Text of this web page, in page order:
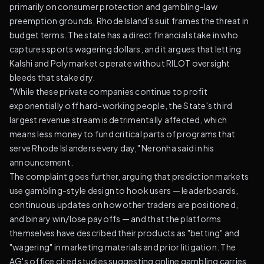
primarily on consumer protection and gambling-law
preemption grounds, Rhode Island's suit frames the threat in
budget terms. The state has a direct financial stake in who
captures sports wagering dollars, and it argues that letting
Kalshi and Polymarket operate without RILOT oversight
bleeds that stake dry.
"While these private companies continue to profit
exponentially off hard-working people, the State's third
largest revenue stream is detrimentally affected, which
means less money to fund critical parts of programs that
serve Rhode Islanders every day," Neronha said in his
announcement.
The complaint goes further, arguing that prediction markets
use gambling-style design to hook users — leaderboards,
continuous updates on how other traders are positioned,
and binary win/lose payoffs — and that the platforms
themselves have described their products as "betting" and
"wagering" in marketing materials and prior litigation. The
AG's office cited studies suggesting online gambling carries